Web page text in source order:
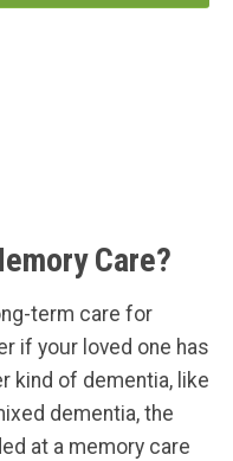
Care?
term care for
if your loved one has
kind of dementia, like
dementia, the
at a memory care